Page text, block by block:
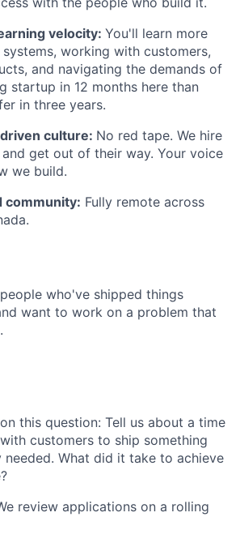
velocity: You'll learn more
working with customers,
and navigating the demands of
startup in 12 months here than
in three years.
culture: No red tape. We hire
get out of their way. Your voice
we build.
community: Fully remote across
who've shipped things
want to work on a problem that
this question: Tell us about a time
customers to ship something
needed. What did it take to achieve
review applications on a rolling